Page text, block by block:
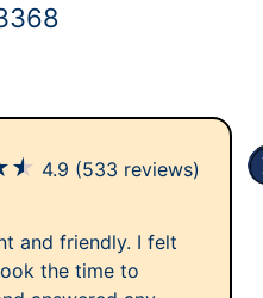
★ 4.9 (533 reviews)
and friendly. I felt
the time to